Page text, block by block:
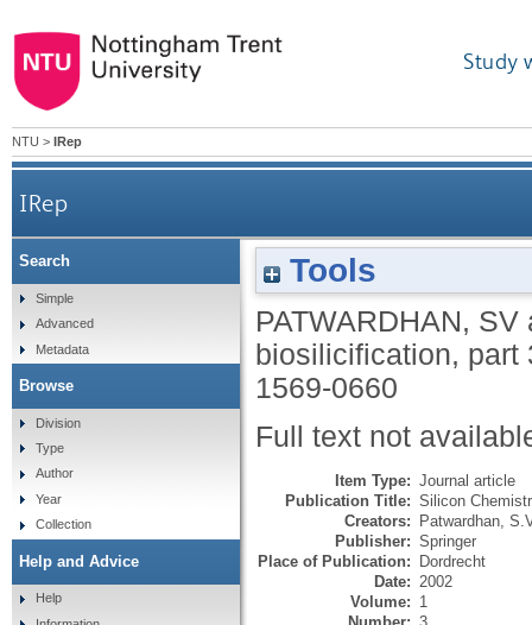
Study
NTU > IRep
IRep
Tools
PATWARDHAN, SV
biosilicification,
1569-0660
Full text not
Item Type: Journal article
Publication Title: Silicon
Creators: Patwardhan,
Publisher: Springer
Place of Publication: Dordrecht
Date: 2002
Volume: 1
Search
Simple
Advanced
Metadata
Browse
Division
Type
Author
Year
Collection
Help and Advice
Help